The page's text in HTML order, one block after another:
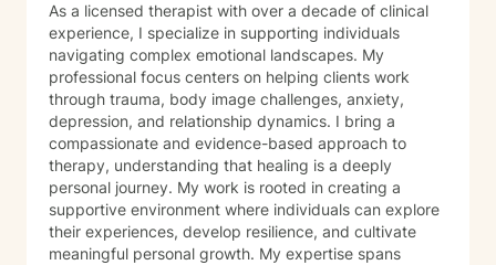
As a licensed therapist with over a decade of clinical
experience, I specialize in supporting individuals
navigating complex emotional landscapes. My
professional focus centers on helping clients work
through trauma, body image challenges, anxiety,
depression, and relationship dynamics. I bring a
compassionate and evidence-based approach to
therapy, understanding that healing is a deeply
personal journey. My work is rooted in creating a
supportive environment where individuals can explore
their experiences, develop resilience, and cultivate
meaningful personal growth. My expertise spans